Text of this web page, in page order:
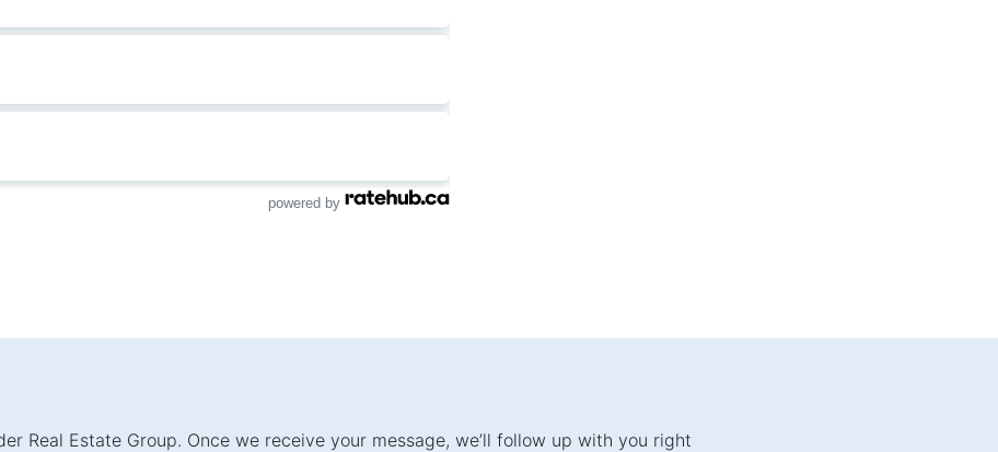
powered by
Real Estate Group. Once we receive your message, we’ll follow up with you right